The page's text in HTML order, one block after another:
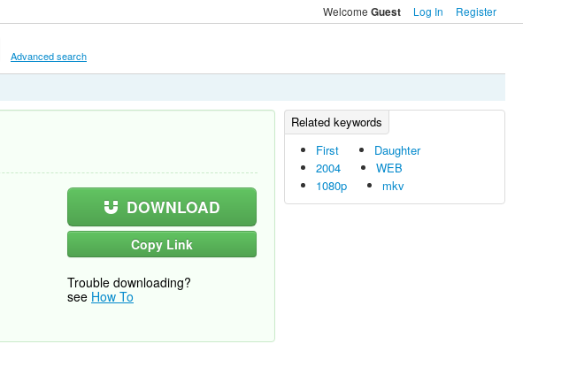
Welcome Guest Log In Register
Advanced search
First
Daughter
2004
WEB
1080p
mkv
DOWNLOAD
Copy Link
Trouble downloading?
see How To